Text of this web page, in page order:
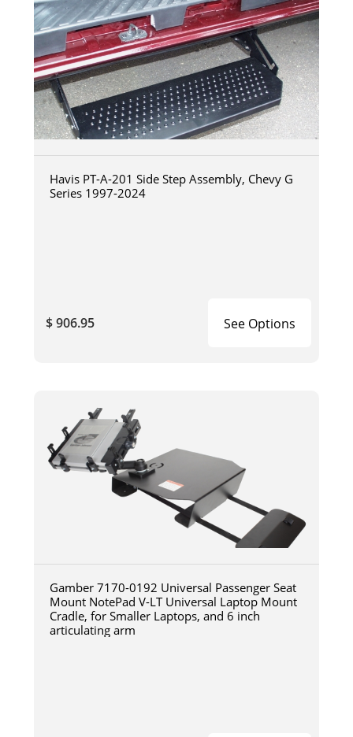
Havis PT-A-201 Side Step Assembly, Chevy G
Series 1997-2024
$ 906.95 See Options
Gamber 7170-0192 Universal Passenger Seat
Mount NotePad V-LT Universal Laptop Mount
Cradle, for Smaller Laptops, and 6 inch
articulating arm